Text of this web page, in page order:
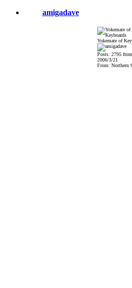
amigadave
Yokemate of
Posts: 2795 from
2006/3/21
From: Northern